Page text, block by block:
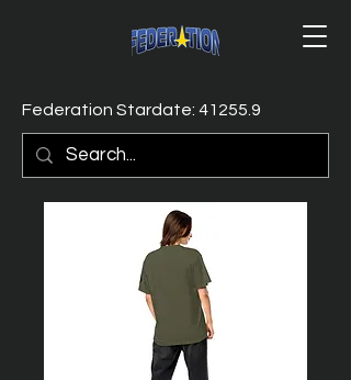
Federation Stardate: 41255.9